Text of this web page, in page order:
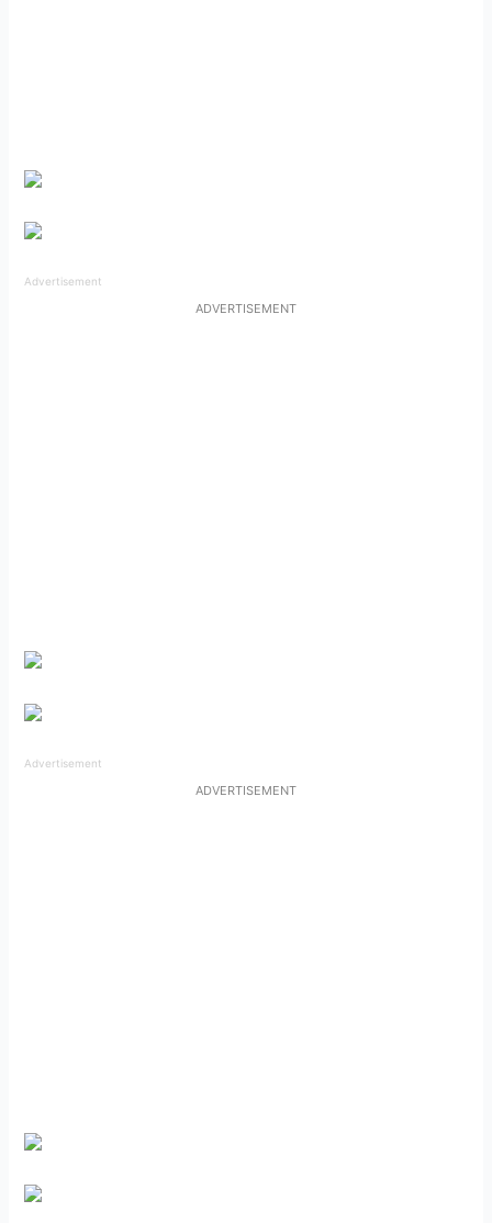
Advertisement
ADVERTISEMENT
Advertisement
ADVERTISEMENT